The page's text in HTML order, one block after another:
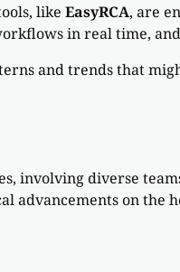
like EasyRCA, are
in real time,
and trends that
involving diverse
advancements on the